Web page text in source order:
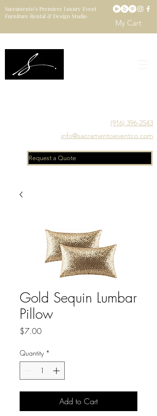
Sacramento’s Premiere Luxury Event
Furniture Rental & Design Studio
My Cart
(916) 396-2543
info@sacramentoeventco.com
Request a Quote
Gold Sequin Lumbar
Pillow
$7.00Price
Quantity *
Add to Cart